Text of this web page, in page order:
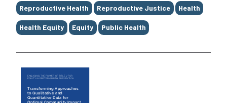
Tags
Reproductive Health Reproductive Justice Health
Health Equity Equity Public Health